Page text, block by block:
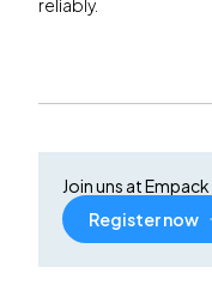
reliably.
Join uns at
Register now